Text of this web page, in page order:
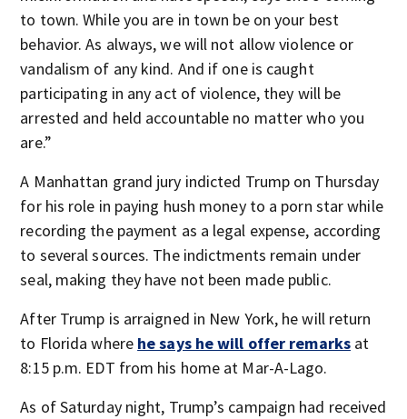
to town. While you are in town be on your best
behavior. As always, we will not allow violence or
vandalism of any kind. And if one is caught
participating in any act of violence, they will be
arrested and held accountable no matter who you
are.”
A Manhattan grand jury indicted Trump on Thursday
for his role in paying hush money to a porn star while
recording the payment as a legal expense, according
to several sources. The indictments remain under
seal, making they have not been made public.
After Trump is arraigned in New York, he will return
to Florida where he says he will offer remarks at
8:15 p.m. EDT from his home at Mar-A-Lago.
As of Saturday night, Trump’s campaign had received